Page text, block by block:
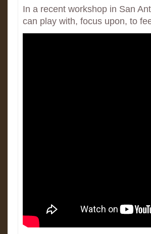
In a recent workshop in San
can play with, focus upon, to